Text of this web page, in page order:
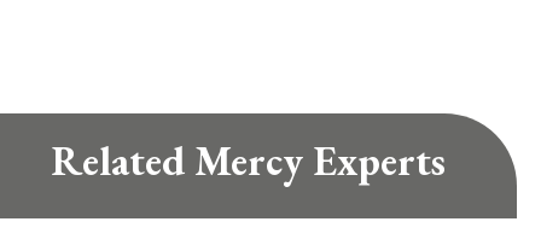
Related Mercy Experts